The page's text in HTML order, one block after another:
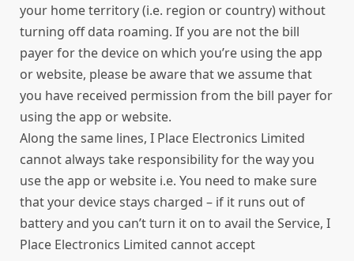
your home territory (i.e. region or country) without
turning off data roaming. If you are not the bill
payer for the device on which you’re using the app
or website, please be aware that we assume that
you have received permission from the bill payer for
using the app or website.
Along the same lines, I Place Electronics Limited
cannot always take responsibility for the way you
use the app or website i.e. You need to make sure
that your device stays charged – if it runs out of
battery and you can’t turn it on to avail the Service, I
Place Electronics Limited cannot accept